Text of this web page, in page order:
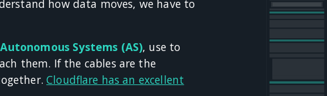
how data moves, we have to
Autonomous Systems (AS), use to
them. If the cables are the
Cloudflare has an excellent